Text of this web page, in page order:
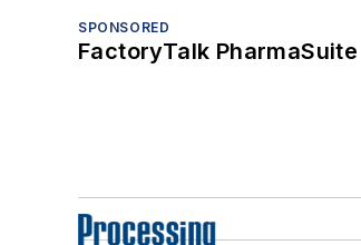
SPONSORED
FactoryTalk